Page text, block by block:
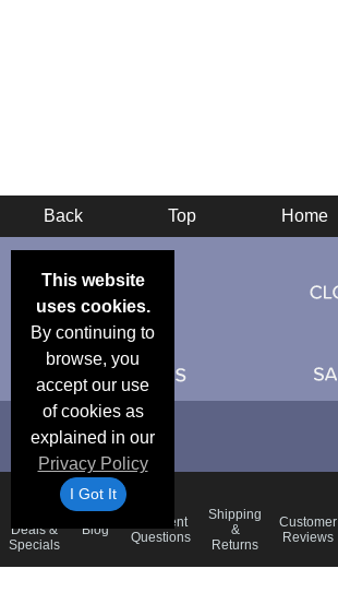
This website
uses cookies.
By continuing to
browse, you
accept our use
of cookies as
explained in our
Privacy Policy
I Got It
Back Top Home
Deals &
Specials
Blog
Frequent
Questions
Shipping
&
Returns
Customer
Reviews